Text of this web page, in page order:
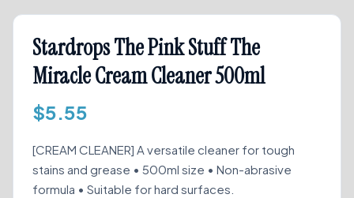
Stardrops The Pink Stuff The
Miracle Cream Cleaner 500ml
$5.55
[CREAM CLEANER] A versatile cleaner for tough
stains and grease • 500ml size • Non-abrasive
formula • Suitable for hard surfaces.